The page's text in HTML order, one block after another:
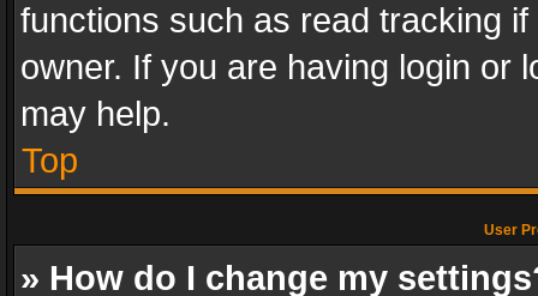
functions such as read tracking
owner. If you are having login or
may help.
Top
User
» How do I change my